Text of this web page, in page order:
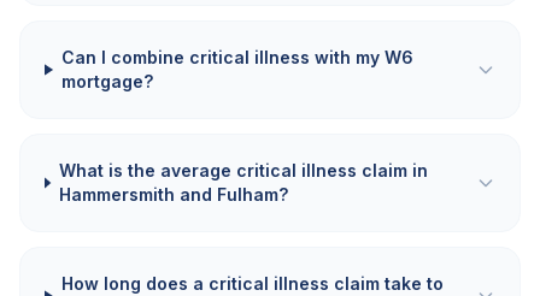
Can I combine critical illness with my W6
mortgage?
What is the average critical illness claim in
Hammersmith and Fulham?
How long does a critical illness claim take to